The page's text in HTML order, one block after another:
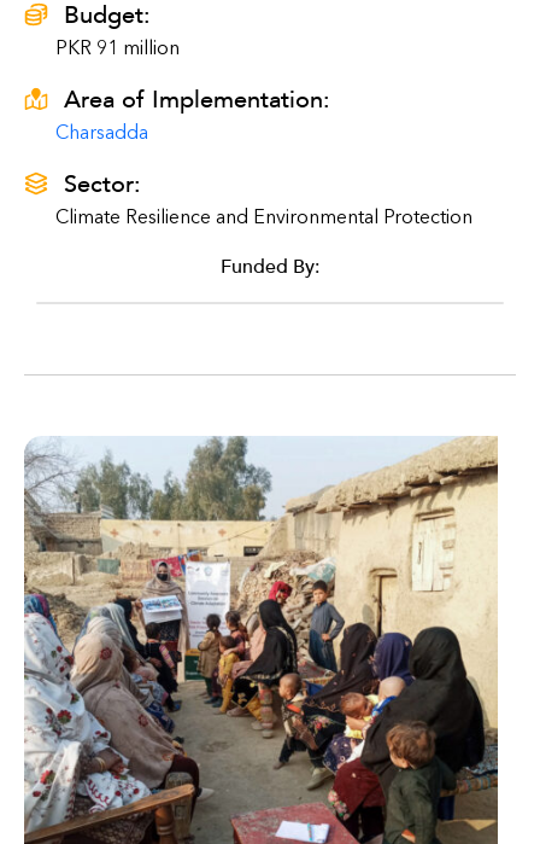
Budget:
PKR 91 million
Area of Implementation:
Charsadda
Sector:
Climate Resilience and Environmental Protection
Funded By: